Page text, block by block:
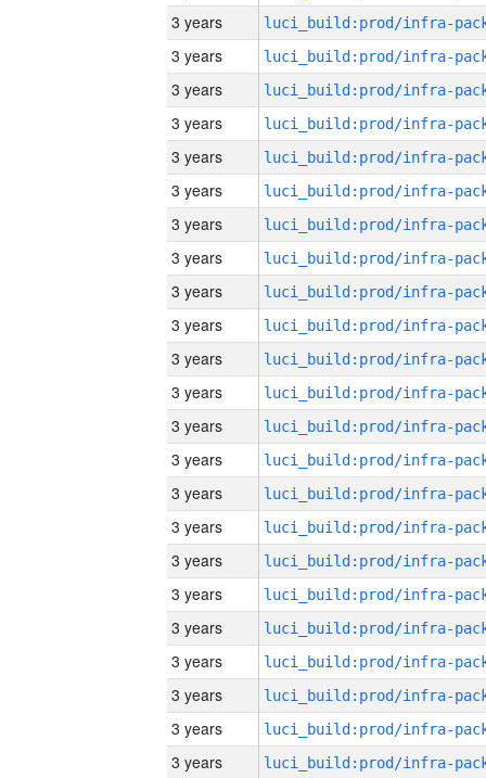
3 years
3 years
3 years
3 years
3 years
3 years
3 years
3 years
3 years
3 years
3 years
3 years
3 years
3 years
3 years
3 years
3 years
3 years
3 years
3 years
3 years
3 years
3 years